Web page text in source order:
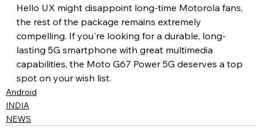
Hello UX might disappoint long-time Motorola fans,
the rest of the package remains extremely
compelling. If you're looking for a durable, long-
lasting 5G smartphone with great multimedia
capabilities, the Moto G67 Power 5G deserves a top
spot on your wish list.
Android
INDIA
NEWS